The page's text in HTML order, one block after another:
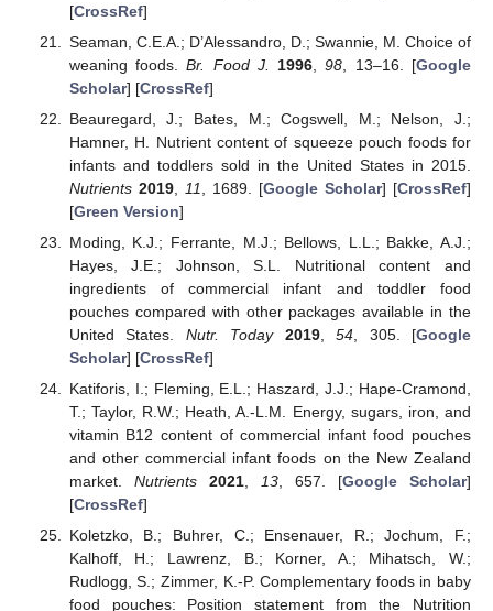
[CrossRef]
Seaman, C.E.A.; D’Alessandro, D.; Swannie, M. Choice of
weaning foods.Br. Food J. 1996 ,98 , 13–16. [Google
Scholar] [CrossRef]
Beauregard, J.; Bates, M.; Cogswell, M.; Nelson, J.;
Hamner, H. Nutrient content of squeeze pouch foods for
infants and toddlers sold in the United States in 2015.
Nutrients 2019, 11 , 1689. [Google Scholar] [CrossRef]
[Green Version]
Moding, K.J.; Ferrante, M.J.; Bellows, L.L.; Bakke, A.J.;
Hayes, J.E.; Johnson, S.L. Nutritional content and
ingredients of commercial infant and toddler food
pouches compared with other packages available in the
United States. Nutr. Today 2019,54 , 305. [Google
Scholar] [CrossRef]
Katiforis, I.; Fleming, E.L.; Haszard, J.J.; Hape-Cramond,
T.; Taylor, R.W.; Heath, A.-L.M. Energy, sugars, iron, and
vitamin B12 content of commercial infant food pouches
and other commercial infant foods on the New Zealand
market. Nutrients 2021, 13, 657. [Google Scholar]
[CrossRef]
Koletzko, B.; Buhrer, C.; Ensenauer, R.; Jochum, F.;
Kalhoff, H.; Lawrenz, B.; Korner, A.; Mihatsch, W.;
Rudlogg, S.; Zimmer, K.-P. Complementary foods in baby
food pouches: Position statement from the Nutrition